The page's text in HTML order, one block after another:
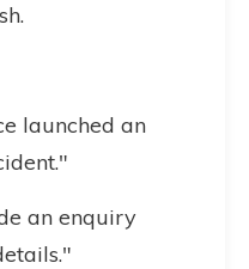
launched an
an enquiry